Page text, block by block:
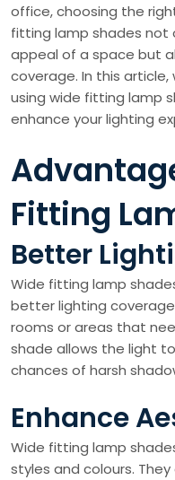
office, choosing the
fitting lamp shades not
appeal of a space but
coverage. In this
using wide fitting lamp
enhance your lighting
Fitting
Better
Wide fitting lamp
better lighting
rooms or areas that
shade allows the light
chances of harsh
Enhance
Wide fitting lamp
styles and colours.